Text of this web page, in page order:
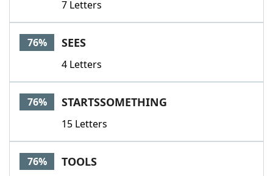
7 Letters
76% SEES
4 Letters
76% STARTSSOMETHING
15 Letters
76% TOOLS